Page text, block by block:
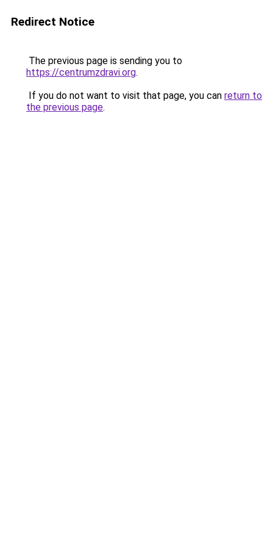
Redirect Notice
The previous page is sending you to
https://centrumzdravi.org.
If you do not want to visit that page, you can return to
the previous page.